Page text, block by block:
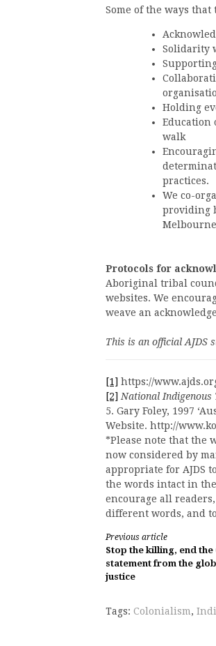
Some of the ways that
Solidarity
Holding
Education
walk
practices.
We co-
providing
Protocols for
Aboriginal tribal
websites. We
weave an
This is an official AJDS
[1] https://
[2] National Indigenous
5. Gary Foley, 1997
Website. http://
*Please note that the
now considered by
appropriate for AJDS
the words intact in
encourage all
different words, and
Continue
Reading
Previous article
Stop the killing, end the
statement from the
justice
Tags: Colonialism,